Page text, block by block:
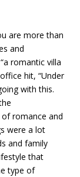
are more than
and
romantic villa
hit, “Under
with this.
romance and
were a lot
and family
that
type of